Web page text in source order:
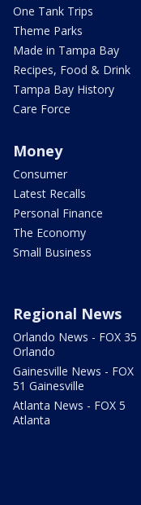
One Tank Trips
Theme Parks
Made in Tampa Bay
Recipes, Food & Drink
Tampa Bay History
Care Force
Money
Consumer
Latest Recalls
Personal Finance
The Economy
Small Business
Regional News
Orlando News - FOX 35
Orlando
Gainesville News - FOX
51 Gainesville
Atlanta News - FOX 5
Atlanta